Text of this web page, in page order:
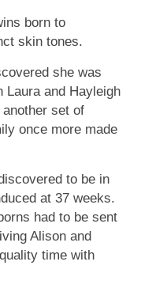
born to
skin tones.
she was
Laura and Hayleigh
set of
once more made
to be in
at 37 weeks.
had to be sent
Alison and
time with